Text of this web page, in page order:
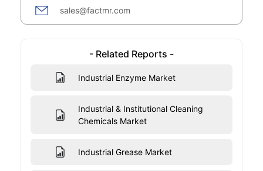
sales@factmr.com
- Related Reports -
Industrial Enzyme Market
Industrial & Institutional Cleaning
Chemicals Market
Industrial Grease Market